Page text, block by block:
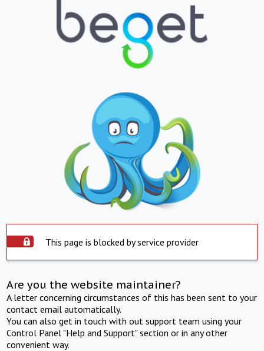
This page is blocked by service provider
Are you the website maintainer?
A letter concerning circumstances of this has been sent to your
contact email automatically.
You can also get in touch with out support team using your
Control Panel "Help and Support" section or in any other
convenient way.